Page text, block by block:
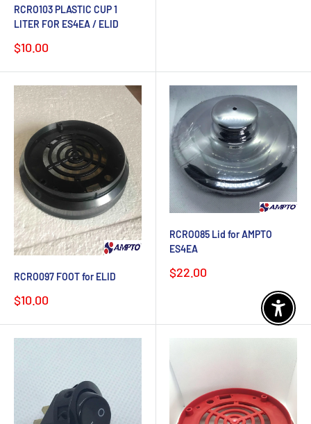
RCRO103 PLASTIC CUP 1
LITER FOR ES4EA / ELID
Sale
$10.00
RCRO097 FOOT for ELID
Sale
$10.00
RCRO085 Lid for AMPTO
ES4EA
Sale
$22.00
Enable